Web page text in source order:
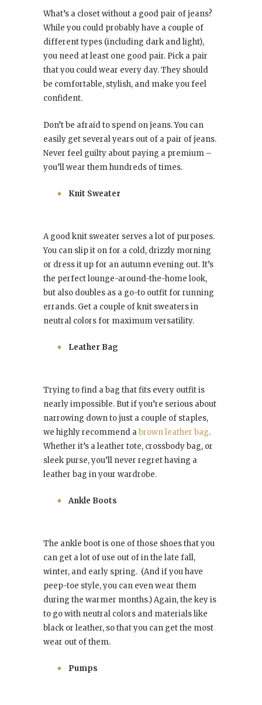
What’s a closet without a good pair of jeans?
While you could probably have a couple of
different types (including dark and light),
you need at least one good pair. Pick a pair
that you could wear every day. They should
be comfortable, stylish, and make you feel
confident.
Don’t be afraid to spend on jeans. You can
easily get several years out of a pair of jeans.
Never feel guilty about paying a premium –
you’ll wear them hundreds of times.
Knit Sweater
A good knit sweater serves a lot of purposes.
You can slip it on for a cold, drizzly morning
or dress it up for an autumn evening out. It’s
the perfect lounge-around-the-home look,
but also doubles as a go-to outfit for running
errands. Get a couple of knit sweaters in
neutral colors for maximum versatility.
Leather Bag
Trying to find a bag that fits every outfit is
nearly impossible. But if you’re serious about
narrowing down to just a couple of staples,
we highly recommend abrown leather bag.
Whether it’s a leather tote, crossbody bag, or
sleek purse, you’ll never regret having a
leather bag in your wardrobe.
Ankle Boots
The ankle boot is one of those shoes that you
can get a lot of use out of in the late fall,
winter, and early spring. (And if you have
peep-toe style, you can even wear them
during the warmer months.) Again, the key is
to go with neutral colors and materials like
black or leather, so that you can get the most
wear out of them.
Pumps